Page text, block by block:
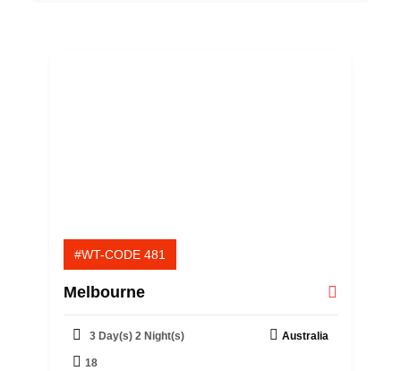
#WT-CODE 481
Melbourne
3 Day(s) 2 Night(s) Australia
18